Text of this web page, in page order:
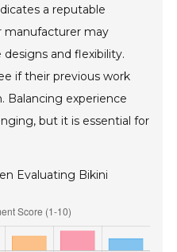
a reputable
manufacturer may
and flexibility.
if their previous work
Balancing experience
but it is essential for
Evaluating Bikini